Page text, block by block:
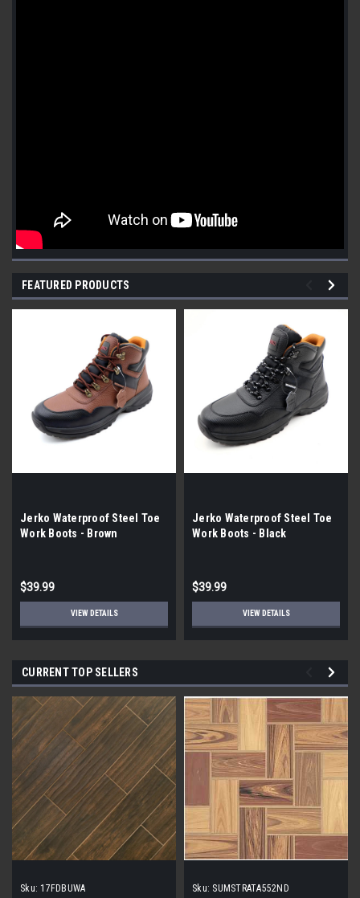
FEATURED PRODUCTS
Jerko Waterproof Steel Toe
Work Boots - Brown
$39.99
VIEW DETAILS
Jerko Waterproof Steel Toe
Work Boots - Black
$39.99
VIEW DETAILS
CURRENT TOP SELLERS
Sku: 17FDBUWA Sku: SUMSTRATA552ND